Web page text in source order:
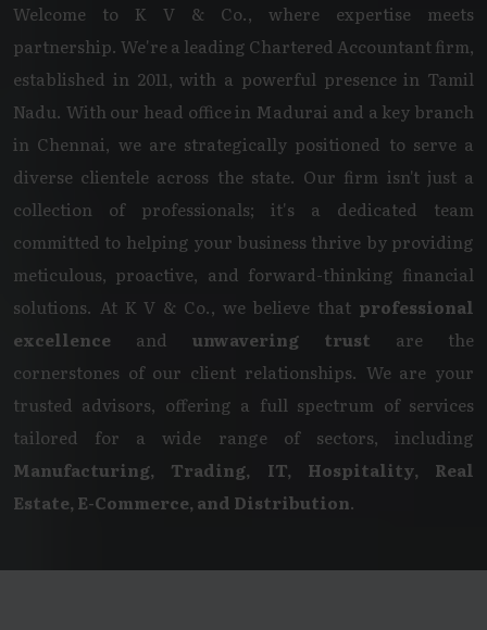
Welcome to K V & Co., where expertise meets
partnership. We're a leading Chartered Accountant firm,
established in 2011, with a powerful presence in Tamil
Nadu. With our head office in Madurai and a key branch
in Chennai, we are strategically positioned to serve a
diverse clientele across the state. Our firm isn't just a
collection of professionals; it's a dedicated team
committed to helping your business thrive by providing
meticulous, proactive, and forward-thinking financial
solutions. At K V & Co., we believe that professional
excellence and unwavering trust are the
cornerstones of our client relationships. We are your
trusted advisors, offering a full spectrum of services
tailored for a wide range of sectors, including
Manufacturing, Trading, IT, Hospitality, Real
Estate, E-Commerce, and Distribution.